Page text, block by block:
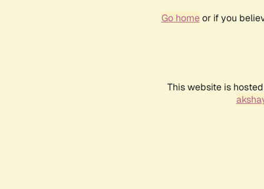
Go homeor if you
This website is